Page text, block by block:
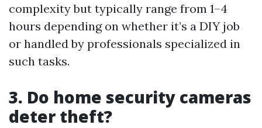
complexity but typically range from 1–4
hours depending on whether it’s a DIY job
or handled by professionals specialized in
such tasks.
3. Do home security cameras
deter theft?